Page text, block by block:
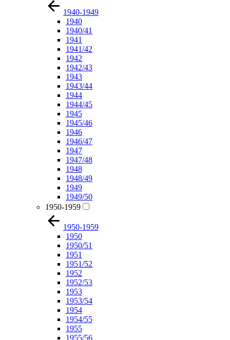
1940-1949
1940
1940/41
1941
1941/42
1942
1942/43
1943
1943/44
1944
1944/45
1945
1945/46
1946
1946/47
1947
1947/48
1948
1948/49
1949
1949/50
1950-1959
1950-1959
1950
1950/51
1951
1951/52
1952
1952/53
1953
1953/54
1954
1954/55
1955
1955/56